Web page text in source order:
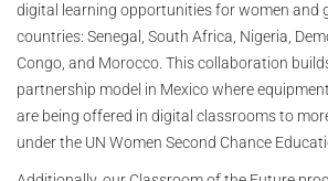
digital learning opportunities for women and
countries: Senegal, South Africa, Nigeria,
Congo, and Morocco. This collaboration
partnership model in Mexico where
are being offered in digital classrooms to
under the UN Women Second Chance